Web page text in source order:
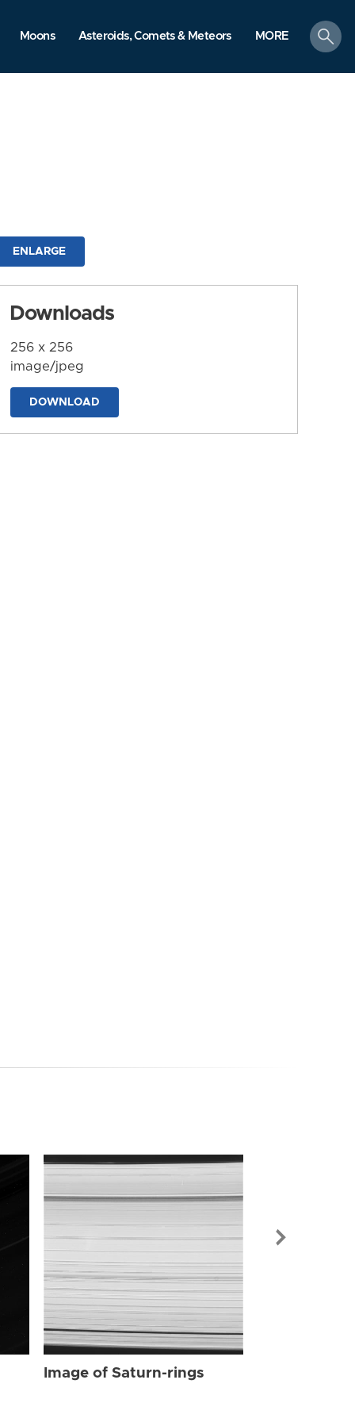
Moons Asteroids, Comets & Meteors MORE
search
ENLARGE
Downloads
256 x 256
image/jpeg
DOWNLOAD
Image of Saturn-rings